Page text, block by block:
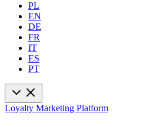
PL
EN
DE
FR
IT
ES
PT
Loyalty Marketing Platform